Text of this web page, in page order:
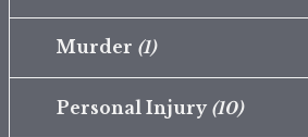
Murder (1)
Personal Injury (10)